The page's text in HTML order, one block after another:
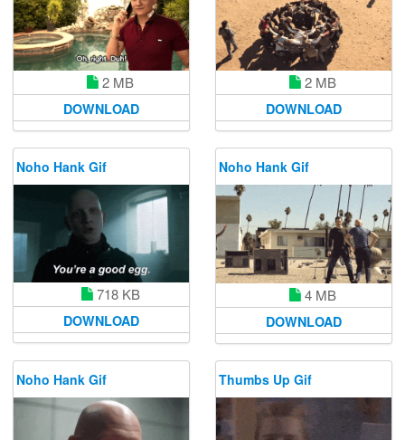
2 MB
DOWNLOAD
2 MB
DOWNLOAD
Noho Hank Gif
718 KB
DOWNLOAD
Noho Hank Gif
4 MB
DOWNLOAD
Noho Hank Gif Thumbs Up Gif